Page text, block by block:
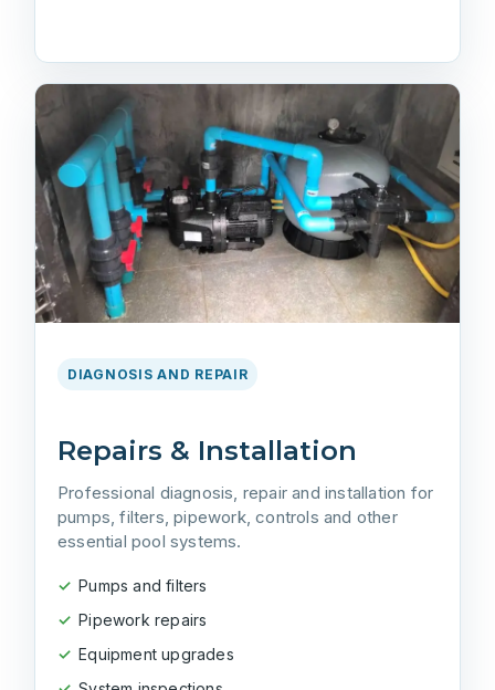
DIAGNOSIS AND REPAIR
Repairs & Installation
Professional diagnosis, repair and installation for
pumps, filters, pipework, controls and other
essential pool systems.
Pumps and filters
Pipework repairs
Equipment upgrades